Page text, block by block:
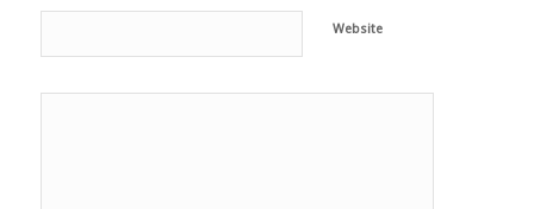
Website